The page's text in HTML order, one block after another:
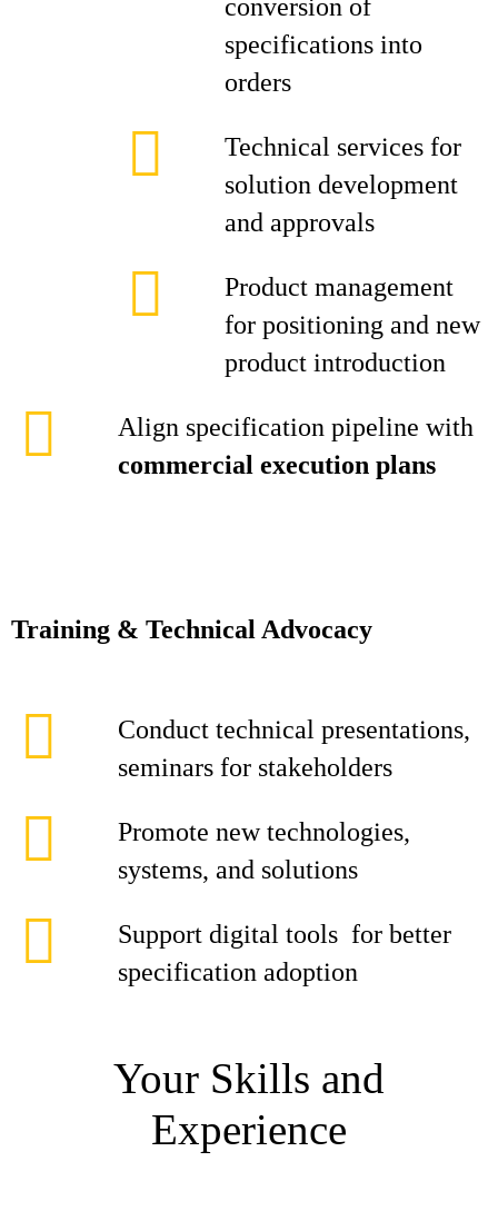
conversion of
specifications into
orders
Technical services for
solution development
and approvals
Product management
for positioning and new
product introduction
Align specification pipeline with
commercial execution plans
Training & Technical Advocacy
Conduct technical presentations,
seminars for stakeholders
Promote new technologies,
systems, and solutions
Support digital tools for better
specification adoption
Your Skills and
Experience